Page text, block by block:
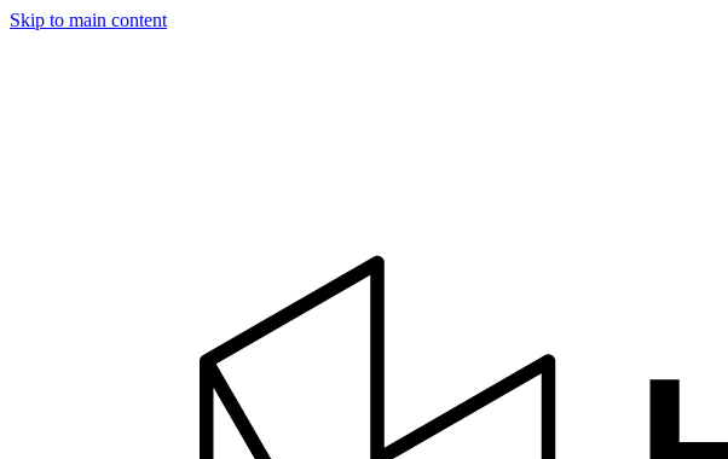
Skip to main content